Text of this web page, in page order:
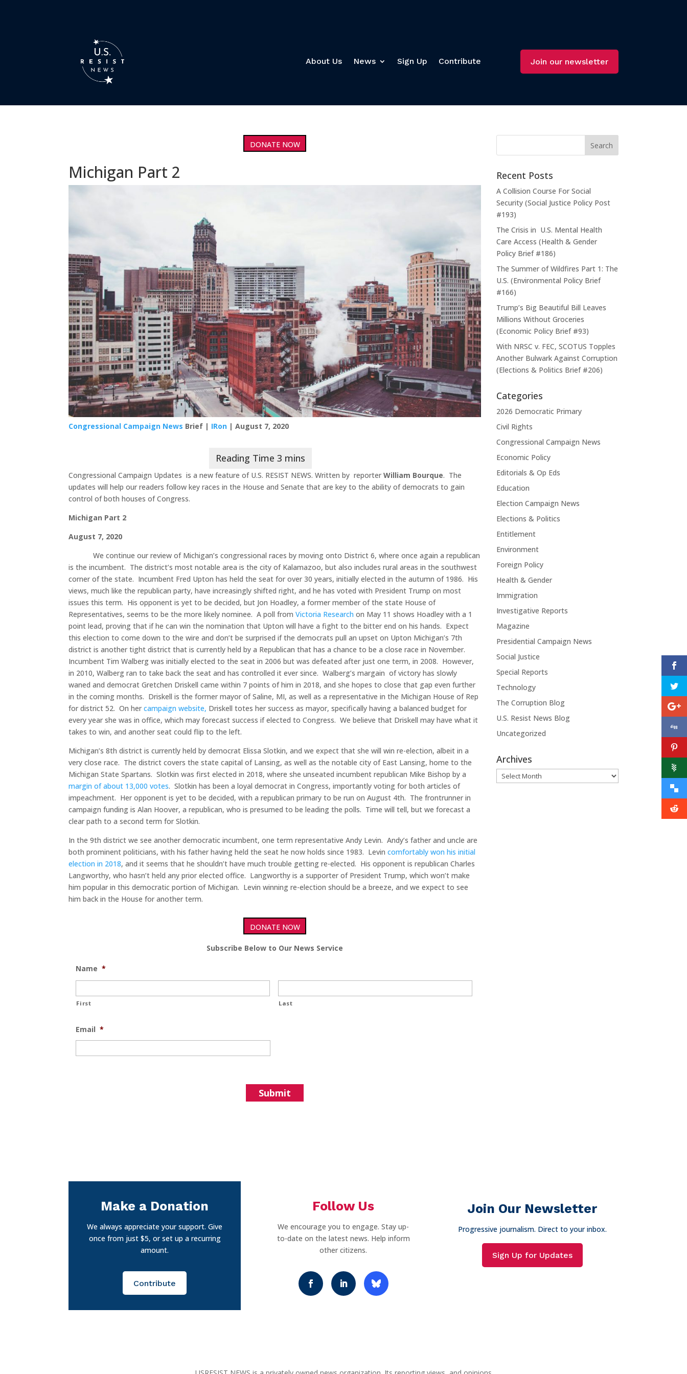
About Us News Sign Up Contribute Join our newsletter
DONATE NOW
Michigan Part 2
Congressional Campaign News Brief | IRon | August 7, 2020
Congressional Campaign Updates is a new feature of U.S. RESIST NEWS. Written by reporterWilliam Bourque. The
updates will help our readers follow key races in the House and Senate that are key to the ability of democrats to gain
control of both houses of Congress.
Michigan Part 2
August 7, 2020
We continue our review of Michigan’s congressional races by moving onto District 6, where once again a republican
is the incumbent. The district’s most notable area is the city of Kalamazoo, but also includes rural areas in the southwest
corner of the state. Incumbent Fred Upton has held the seat for over 30 years, initially elected in the autumn of 1986. His
views, much like the republican party, have increasingly shifted right, and he has voted with President Trump on most
issues this term. His opponent is yet to be decided, but Jon Hoadley, a former member of the state House of
Representatives, seems to be the more likely nominee. A poll fromVictoria Researchon May 11 shows Hoadley with a 1
point lead, proving that if he can win the nomination that Upton will have a fight to the bitter end on his hands. Expect
this election to come down to the wire and don’t be surprised if the democrats pull an upset on Upton Michigan’s 7th
district is another tight district that is currently held by a Republican that has a chance to be a close race in November.
Incumbent Tim Walberg was initially elected to the seat in 2006 but was defeated after just one term, in 2008. However,
in 2010, Walberg ran to take back the seat and has controlled it ever since. Walberg’s margain of victory has slowly
waned and democrat Gretchen Driskell came within 7 points of him in 2018, and she hopes to close that gap even further
in the coming months. Driskell is the former mayor of Saline, MI, as well as a representative in the Michigan House of Rep
for district 52. On hercampaign website, Driskell totes her success as mayor, specifically having a balanced budget for
every year she was in office, which may forecast success if elected to Congress. We believe that Driskell may have what it
takes to win, and another seat could flip to the left.
Michigan’s 8th district is currently held by democrat Elissa Slotkin, and we expect that she will win re-election, albeit in a
very close race. The district covers the state capital of Lansing, as well as the notable city of East Lansing, home to the
Michigan State Spartans. Slotkin was first elected in 2018, where she unseated incumbent republican Mike Bishop by a
margin of about 13,000 votes. Slotkin has been a loyal democrat in Congress, importantly voting for both articles of
impeachment. Her opponent is yet to be decided, with a republican primary to be run on August 4th. The frontrunner in
campaign funding is Alan Hoover, a republican, who is presumed to be leading the polls. Time will tell, but we forecast a
clear path to a second term for Slotkin.
In the 9th district we see another democratic incumbent, one term representative Andy Levin. Andy’s father and uncle are
both prominent politicians, with his father having held the seat he now holds since 1983. Levincomfortably won his initial
election in 2018, and it seems that he shouldn’t have much trouble getting re-elected. His opponent is republican Charles
Langworthy, who hasn’t held any prior elected office. Langworthy is a supporter of President Trump, which won’t make
him popular in this democratic portion of Michigan. Levin winning re-election should be a breeze, and we expect to see
him back in the House for another term.
DONATE NOW
Subscribe Below to Our News Service
Name *
First Last
Email *
Recent Posts
A Collision Course For Social
Security (Social Justice Policy Post
#193)
The Crisis in U.S. Mental Health
Care Access (Health & Gender
Policy Brief #186)
The Summer of Wildfires Part 1: The
U.S. (Environmental Policy Brief
#166)
Trump’s Big Beautiful Bill Leaves
Millions Without Groceries
(Economic Policy Brief #93)
With NRSC v. FEC, SCOTUS Topples
Another Bulwark Against Corruption
(Elections & Politics Brief #206)
Categories
2026 Democratic Primary
Civil Rights
Congressional Campaign News
Economic Policy
Editorials & Op Eds
Education
Election Campaign News
Elections & Politics
Entitlement
Environment
Foreign Policy
Health & Gender
Immigration
Investigative Reports
Magazine
Presidential Campaign News
Social Justice
Special Reports
Technology
The Corruption Blog
U.S. Resist News Blog
Uncategorized
Archives
Archives
Make a Donation
We always appreciate your support. Give
once from just $5, or set up a recurring
amount.
Contribute
Follow Us
We encourage you to engage. Stay up-
to-date on the latest news. Help inform
other citizens.
Join Our Newsletter
Progressive journalism. Direct to your inbox.
Sign Up for Updates